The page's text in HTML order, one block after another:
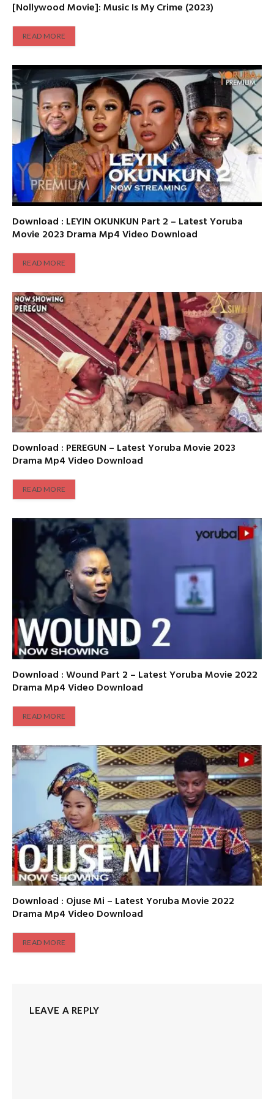
[Nollywood Movie]: Music Is My Crime (2023)
READ MORE
Download : LEYIN OKUNKUN Part 2 – Latest Yoruba
Movie 2023 Drama Mp4 Video Download
READ MORE
Download : PEREGUN – Latest Yoruba Movie 2023
Drama Mp4 Video Download
READ MORE
Download : Wound Part 2 – Latest Yoruba Movie 2022
Drama Mp4 Video Download
READ MORE
Download : Ojuse Mi – Latest Yoruba Movie 2022
Drama Mp4 Video Download
READ MORE
LEAVE A REPLY